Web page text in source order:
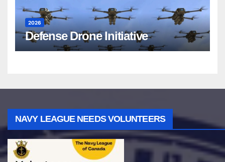
2026
Defense Drone Initiative
NAVY LEAGUE NEEDS VOLUNTEERS